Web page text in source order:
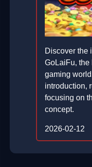
Discover the
GoLaiFu, the
gaming
introduction,
focusing on
concept.
2026-02-12